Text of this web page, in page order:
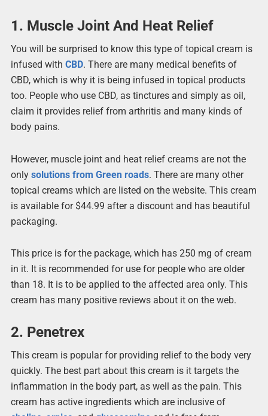
1. Muscle Joint And Heat Relief
You will be surprised to know this type of topical cream is
infused with CBD. There are many medical benefits of
CBD, which is why it is being infused in topical products
too. People who use CBD, as tinctures and simply as oil,
claim it provides relief from arthritis and many kinds of
body pains.
However, muscle joint and heat relief creams are not the
only solutions from Green roads. There are many other
topical creams which are listed on the website. This cream
is available for $44.99 after a discount and has beautiful
packaging.
This price is for the package, which has 250 mg of cream
in it. It is recommended for use for people who are older
than 18. It is to be applied to the affected area only. This
cream has many positive reviews about it on the web.
2. Penetrex
This cream is popular for providing relief to the body very
quickly. The best part about this cream is it targets the
inflammation in the body part, as well as the pain. This
cream has active ingredients which are inclusive of